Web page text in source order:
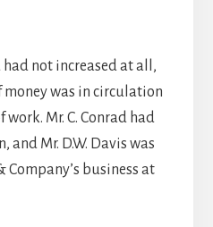
had not increased at all,
was in circulation
Mr. C. Conrad had
and Mr. D.W. Davis was
Company’s business at